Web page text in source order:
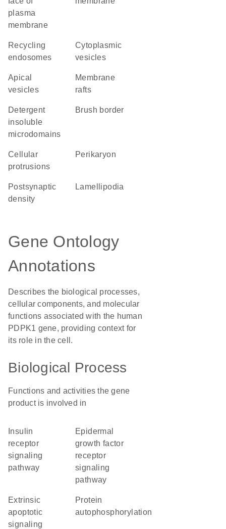
plasma
membrane
recycling
endosomes
cytoplasmic
vesicles
apical
vesicles
membrane
rafts
detergent
insoluble
microdomains
brush border
cellular
protrusions
perikaryon
postsynaptic
density
lamellipodia
Gene Ontology
Annotations
Describes the biological processes,
cellular components, and molecular
functions associated with the human
PDPK1 gene, providing context for
its role in the cell.
Biological Process
Functions and activities the gene
product is involved in
receptor
signaling
pathway
epidermal
growth factor
receptor
signaling
pathway
extrinsic
apoptotic
signaling
protein
autophosphorylation